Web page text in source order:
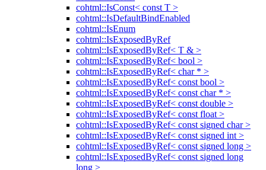
cohtml::IsConst< const T >
cohtml::IsDefaultBindEnabled
cohtml::IsEnum
cohtml::IsExposedByRef
cohtml::IsExposedByRef< T & >
cohtml::IsExposedByRef< bool >
cohtml::IsExposedByRef< char * >
cohtml::IsExposedByRef< const bool >
cohtml::IsExposedByRef< const char * >
cohtml::IsExposedByRef< const double >
cohtml::IsExposedByRef< const float >
cohtml::IsExposedByRef< const signed char >
cohtml::IsExposedByRef< const signed int >
cohtml::IsExposedByRef< const signed long >
cohtml::IsExposedByRef< const signed long
long >